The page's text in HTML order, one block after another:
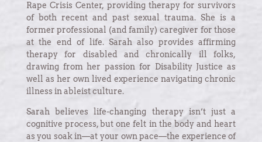
Rape Crisis Center, providing therapy for survivors
of both recent and past sexual trauma. She is a
former professional (and family) caregiver for those
at the end of life. Sarah also provides affirming
therapy for disabled and chronically ill folks,
drawing from her passion for Disability Justice as
well as her own lived experience navigating chronic
illness in ableist culture.
Sarah believes life-changing therapy isn’t just a
cognitive process, but one felt in the body and heart
as you soak in—at your own pace—the experience of